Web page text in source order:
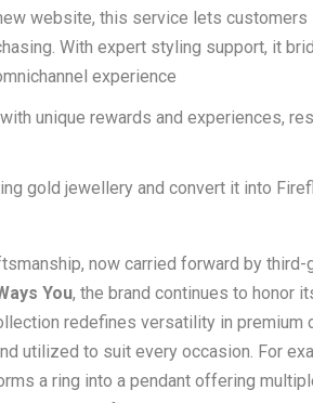
website, this service lets
With expert styling support, it
experience
unique rewards and experiences,
gold jewellery and convert it into
now carried forward by third-
You, the brand continues to honor
redefines versatility in premium
utilized to suit every occasion. For
a ring into a pendant offering